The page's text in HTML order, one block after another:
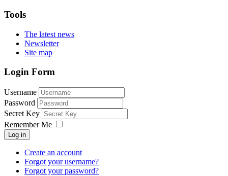
Tools
The latest news
Newsletter
Site map
Login Form
Username
Password
Secret Key
Remember Me
Log in
Create an account
Forgot your username?
Forgot your password?